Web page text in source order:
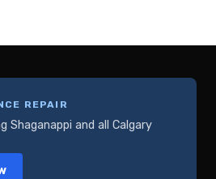
REPAIR
Shaganappi and all Calgary